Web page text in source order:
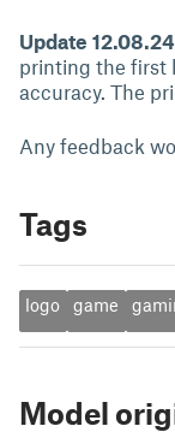
Update 12.08.24
printing the first
accuracy. The
Any feedback
Tags
logo game
Model